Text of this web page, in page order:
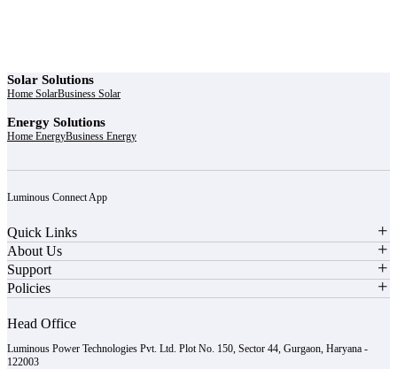
Solar Solutions
Home SolarBusiness Solar
Energy Solutions
Home EnergyBusiness Energy
Luminous Connect App
Quick Links
About Us
Support
Policies
Head Office
Luminous Power Technologies Pvt. Ltd. Plot No. 150, Sector 44, Gurgaon, Haryana -
122003